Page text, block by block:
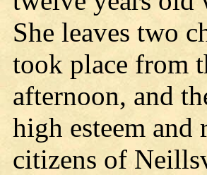
She leaves two
took place from
afternoon, and
high esteem and
citizens of